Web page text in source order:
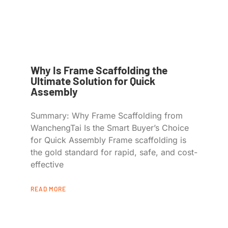
Why Is Frame Scaffolding the
Ultimate Solution for Quick
Assembly
Summary: Why Frame Scaffolding from
WanchengTai Is the Smart Buyer’s Choice
for Quick Assembly Frame scaffolding is
the gold standard for rapid, safe, and cost-
effective
READ MORE